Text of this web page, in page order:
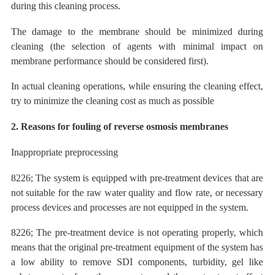
during this cleaning process.
The damage to the membrane should be minimized during
cleaning (the selection of agents with minimal impact on
membrane performance should be considered first).
In actual cleaning operations, while ensuring the cleaning effect,
try to minimizethe cleaning cost as much as possible
2. Reasons for fouling of reverse osmosis membranes
Inappropriate preprocessing
8226; The system is equipped with pre-treatment devices that are
not suitable for the raw water quality and flow rate, or necessary
process devices and processes are not equipped in the system.
8226; The pre-treatment device is not operating properly, which
means that the original pre-treatment equipment of the system has
a low ability to remove SDI components, turbidity, gel like